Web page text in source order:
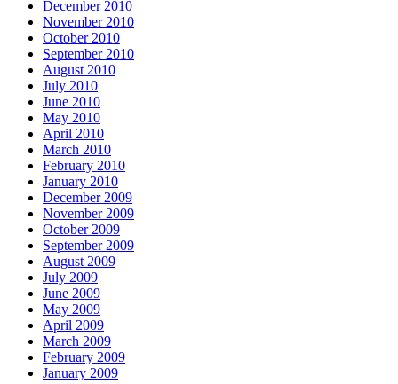
December 2010
November 2010
October 2010
September 2010
August 2010
July 2010
June 2010
May 2010
April 2010
March 2010
February 2010
January 2010
December 2009
November 2009
October 2009
September 2009
August 2009
July 2009
June 2009
May 2009
April 2009
March 2009
February 2009
January 2009